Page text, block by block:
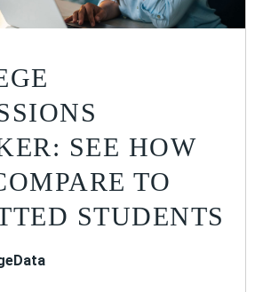
SEE HOW
TO
STUDENTS